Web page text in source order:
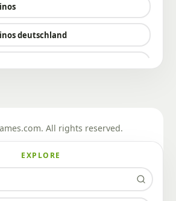
deutschland
All rights reserved.
EXPLORE